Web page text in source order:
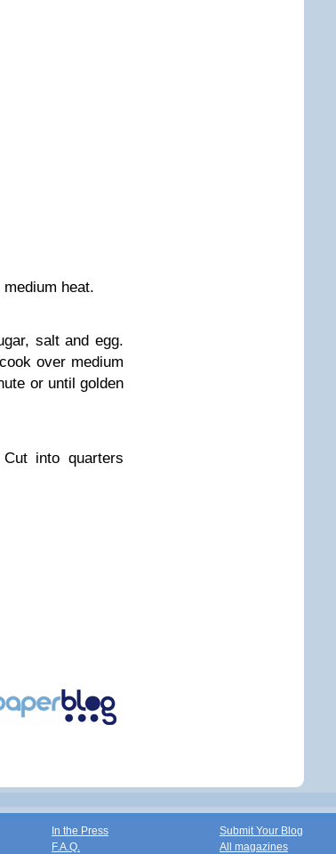
heat.
salt and egg.
over medium
or until golden
into quarters
In the Press
F.A.Q.
Submit Your Blog
All magazines